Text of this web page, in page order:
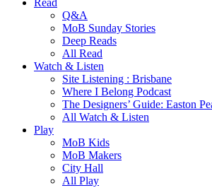
Read
Q&A
MoB Sunday Stories
Deep Reads
All Read
Watch & Listen
Site Listening : Brisbane
Where I Belong Podcast
The Designers’ Guide: Easton
All Watch & Listen
Play
MoB Kids
MoB Makers
City Hall
All Play